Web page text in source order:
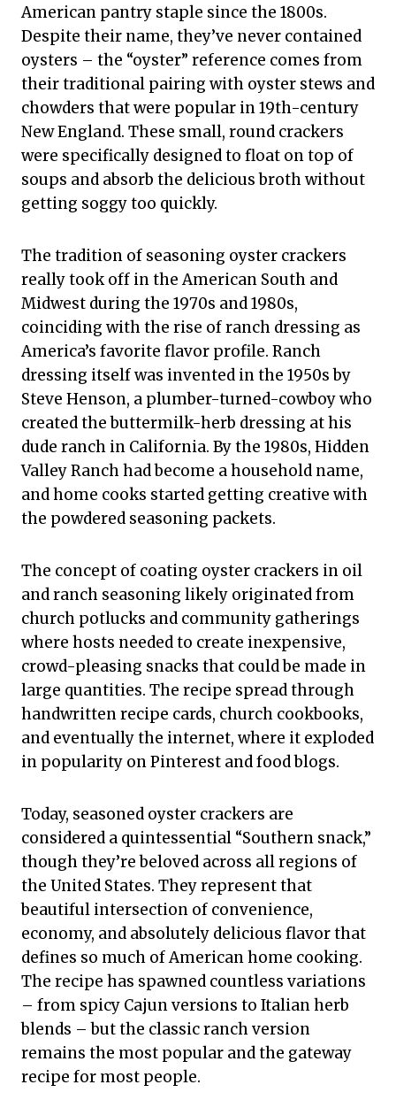
American pantry staple since the 1800s.
Despite their name, they’ve never contained
oysters – the “oyster” reference comes from
their traditional pairing with oyster stews and
chowders that were popular in 19th-century
New England. These small, round crackers
were specifically designed to float on top of
soups and absorb the delicious broth without
getting soggy too quickly.
The tradition of seasoning oyster crackers
really took off in the American South and
Midwest during the 1970s and 1980s,
coinciding with the rise of ranch dressing as
America’s favorite flavor profile. Ranch
dressing itself was invented in the 1950s by
Steve Henson, a plumber-turned-cowboy who
created the buttermilk-herb dressing at his
dude ranch in California. By the 1980s, Hidden
Valley Ranch had become a household name,
and home cooks started getting creative with
the powdered seasoning packets.
The concept of coating oyster crackers in oil
and ranch seasoning likely originated from
church potlucks and community gatherings
where hosts needed to create inexpensive,
crowd-pleasing snacks that could be made in
large quantities. The recipe spread through
handwritten recipe cards, church cookbooks,
and eventually the internet, where it exploded
in popularity on Pinterest and food blogs.
Today, seasoned oyster crackers are
considered a quintessential “Southern snack,”
though they’re beloved across all regions of
the United States. They represent that
beautiful intersection of convenience,
economy, and absolutely delicious flavor that
defines so much of American home cooking.
The recipe has spawned countless variations
– from spicy Cajun versions to Italian herb
blends – but the classic ranch version
remains the most popular and the gateway
recipe for most people.